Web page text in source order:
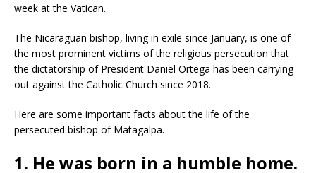
week at the Vatican.
The Nicaraguan bishop, living in exile since January, is one of
the most prominent victims of the religious persecution that
the dictatorship of President Daniel Ortega has been carrying
out against the Catholic Church since 2018.
Here are some important facts about the life of the
persecuted bishop of Matagalpa.
1. He was born in a humble home.